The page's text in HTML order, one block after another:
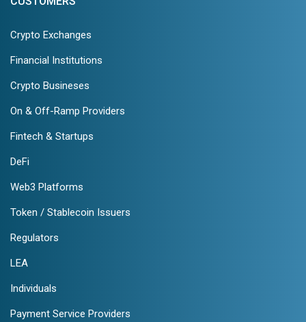
Crypto Exchanges
Financial Institutions
Crypto Busineses
On & Off-Ramp Providers
Fintech & Startups
DeFi
Web3 Platforms
Token / Stablecoin Issuers
Regulators
LEA
Individuals
Payment Service Providers